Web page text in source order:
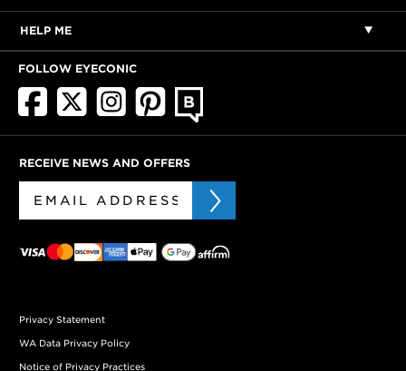
HELP ME
FOLLOW EYECONIC
RECEIVE NEWS AND OFFERS
Privacy Statement
WA Data Privacy Policy
Notice of Privacy Practices